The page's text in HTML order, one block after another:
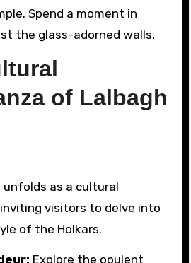
Spend a moment in
the glass-adorned walls.
of Lalbagh
unfolds as a cultural
visitors to delve into
of the Holkars.
Explore the opulent